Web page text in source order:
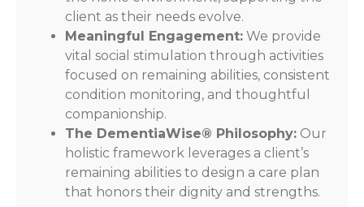
client as their needs evolve.
Meaningful Engagement: We provide
vital social stimulation through activities
focused on remaining abilities, consistent
condition monitoring, and thoughtful
companionship.
The DementiaWise® Philosophy: Our
holistic framework leverages a client’s
remaining abilities to design a care plan
that honors their dignity and strengths.